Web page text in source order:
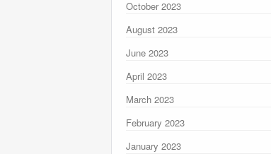
October 2023
August 2023
June 2023
April 2023
March 2023
February 2023
January 2023